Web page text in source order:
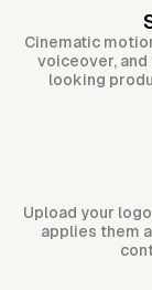
Cinematic
voiceover,
looking
Upload your
applies them